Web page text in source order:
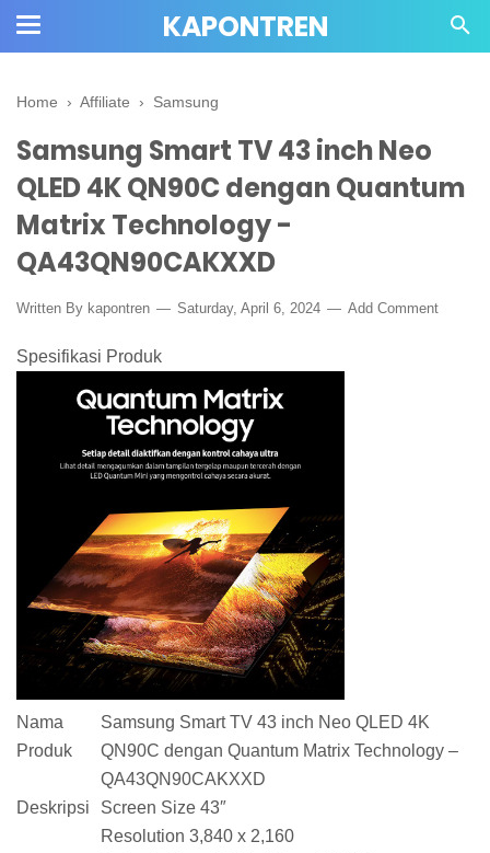
KAPONTREN
Home › Affiliate › Samsung
Samsung Smart TV 43 inch Neo
QLED 4K QN90C dengan Quantum
Matrix Technology -
QA43QN90CAKXXD
Written By kapontren Saturday, April 6, 2024 Add Comment
Spesifikasi Produk
Nama
Produk
Samsung Smart TV 43 inch Neo QLED 4K
QN90C dengan Quantum Matrix Technology –
QA43QN90CAKXXD
Deskripsi
Screen Size 43″
Resolution 3,840 x 2,160